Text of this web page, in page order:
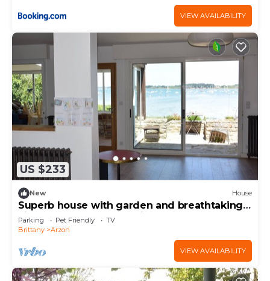
VIEW AVAILABILITY
US $233
New House
Superb house with garden and breathtaking
view of the Gulf of Morbihan
Parking Pet Friendly
TV
Brittany
Arzon
VIEW AVAILABILITY